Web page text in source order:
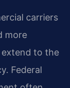
carriers
more
extend to the
Federal